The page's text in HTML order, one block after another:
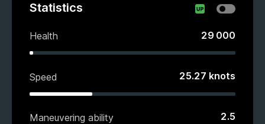
Statistics
Health 29 000
Speed 25.27 knots
Maneuvering ability 2.5